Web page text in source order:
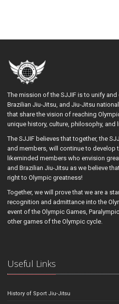
The mission of the SJJIF is to unify
Brazilian Jiu-Jitsu, and Jiu-Jitsu
that share the vision of reaching
unique history, culture, philosophy, and
The SJJIF believes that together, the
and members, will continue to
likeminded members who envision
and Brazilian Jiu-Jitsu as we believe
right to Olympic greatness!
Together, we will prove that we are a
recognition and admittance into the
event of the Olympic Games,
other games of the Olympic cycle.
Useful Links
History of Sport Jiu-Jitsu